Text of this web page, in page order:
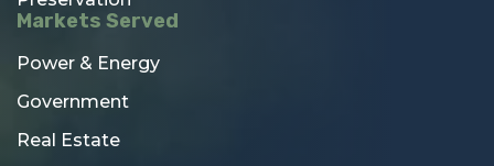
Markets Served
Power & Energy
Government
Real Estate